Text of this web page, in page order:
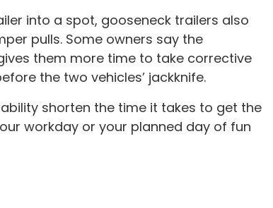
into a spot, gooseneck trailers also
pulls. Some owners say the
them more time to take corrective
the two vehicles’ jackknife.
shorten the time it takes to get the
workday or your planned day of fun